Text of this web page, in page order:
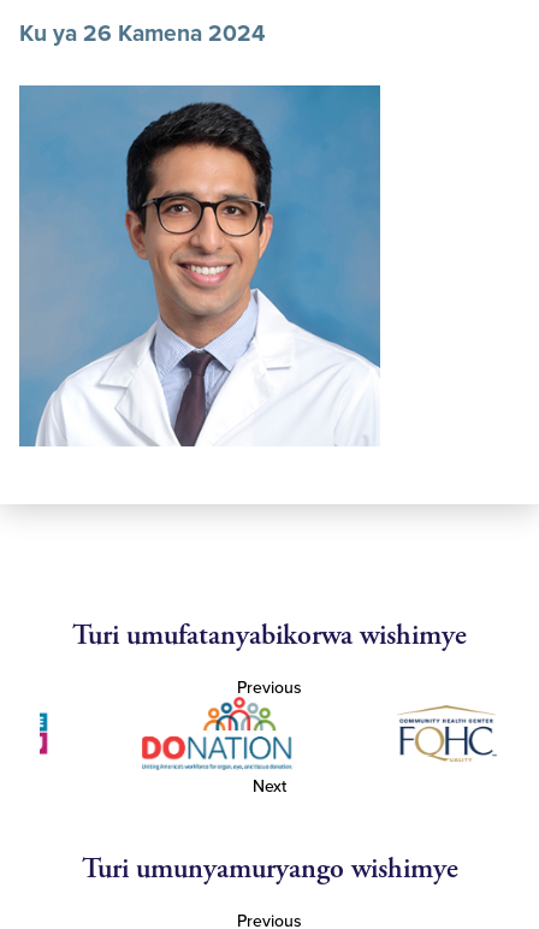
Ku ya 26 Kamena 2024
Turi umufatanyabikorwa wishimye
Previous
Next
Turi umunyamuryango wishimye
Previous